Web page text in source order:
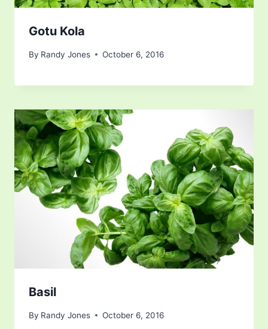
Gotu Kola
By Randy Jones October 6, 2016
Basil
By Randy Jones October 6, 2016